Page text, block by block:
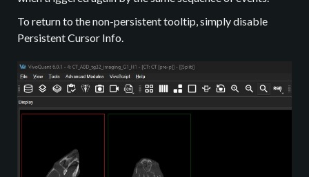
To return to the non-persistent tooltip, simply disable
Persistent Cursor Info.